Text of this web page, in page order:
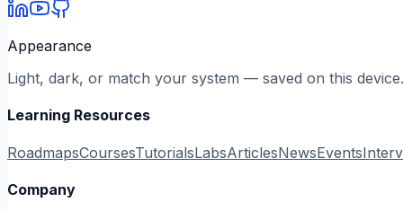
Appearance
Light, dark, or match your system — saved on this device.
Learning Resources
RoadmapsCoursesTutorialsLabsArticlesNewsEvents
Company